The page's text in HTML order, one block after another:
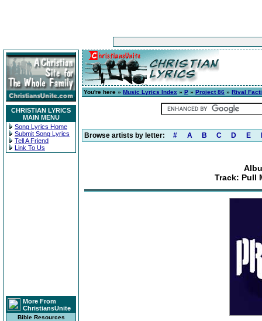
CHRISTIAN LYRICS
MAIN MENU
Song Lyrics Home
Submit Song Lyrics
Tell A Friend
Link To Us
More From
ChristiansUnite
Bible Resources
You're here » Music Lyrics Index » P » Project 86 » Rival
Browse artists by letter: # A B C D E
Track: Pull